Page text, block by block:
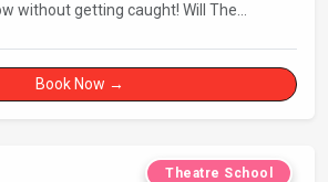
without getting caught! Will The
Book Now →
Theatre School